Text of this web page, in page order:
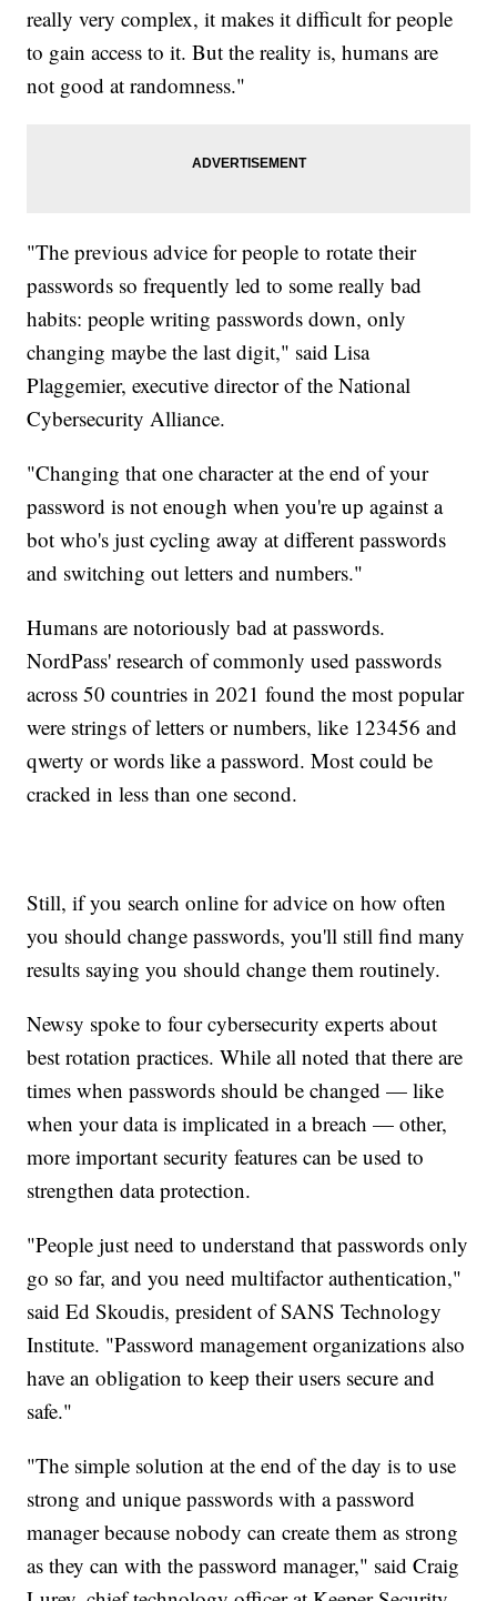
really very complex, it makes it difficult for people
to gain access to it. But the reality is, humans are
not good at randomness."
"The previous advice for people to rotate their
passwords so frequently led to some really bad
habits: people writing passwords down, only
changing maybe the last digit," said Lisa
Plaggemier, executive director of the National
Cybersecurity Alliance.
"Changing that one character at the end of your
password is not enough when you're up against a
bot who's just cycling away at different passwords
and switching out letters and numbers."
Humans are notoriously bad at passwords.
NordPass' research of commonly used passwords
across 50 countries in 2021 found the most popular
were strings of letters or numbers, like 123456 and
qwerty or words like a password. Most could be
cracked in less than one second.
Still, if you search online for advice on how often
you should change passwords, you'll still find many
results saying you should change them routinely.
Newsy spoke to four cybersecurity experts about
best rotation practices. While all noted that there are
times when passwords should be changed — like
when your data is implicated in a breach — other,
more important security features can be used to
strengthen data protection.
"People just need to understand that passwords only
go so far, and you need multifactor authentication,"
said Ed Skoudis, president of SANS Technology
Institute. "Password management organizations also
have an obligation to keep their users secure and
safe."
"The simple solution at the end of the day is to use
strong and unique passwords with a password
manager because nobody can create them as strong
as they can with the password manager," said Craig